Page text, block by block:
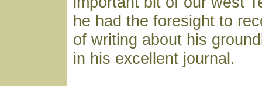
he had the foresight to
of writing about his
in his excellent journal.